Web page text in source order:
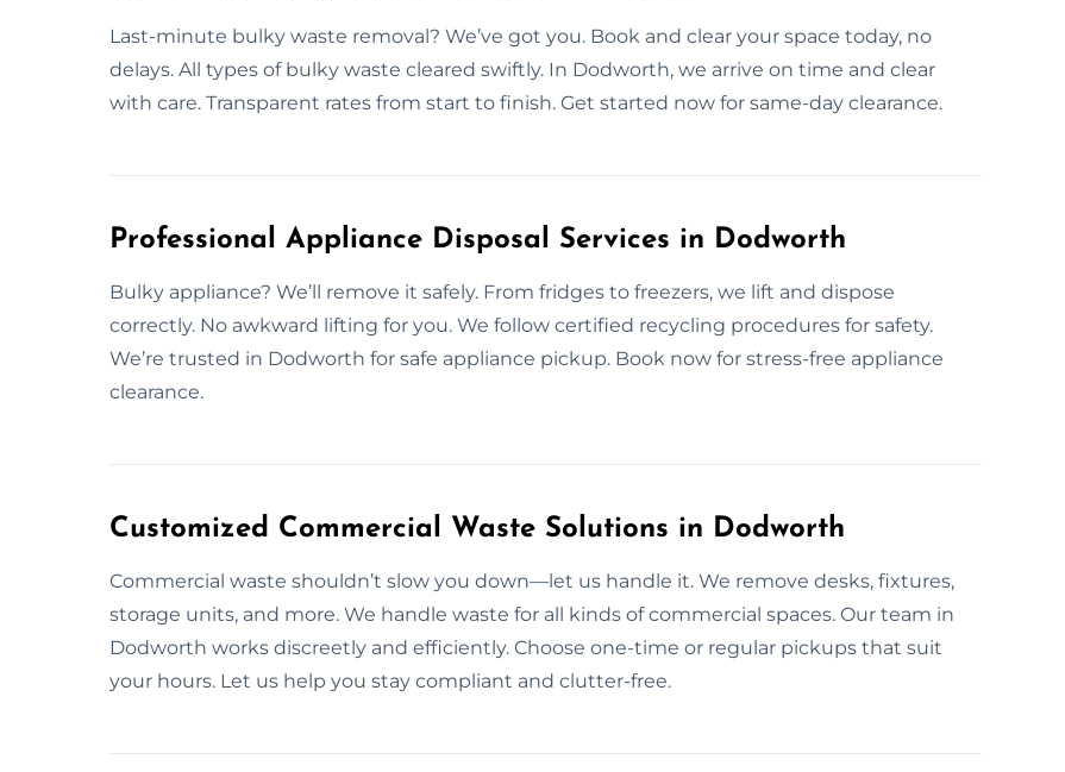
Last-minute bulky waste removal? We’ve got you. Book and clear your space today, no
delays. All types of bulky waste cleared swiftly. In Dodworth, we arrive on time and clear
with care. Transparent rates from start to finish. Get started now for same-day clearance.
Professional Appliance Disposal Services in Dodworth
Bulky appliance? We’ll remove it safely. From fridges to freezers, we lift and dispose
correctly. No awkward lifting for you. We follow certified recycling procedures for safety.
We’re trusted in Dodworth for safe appliance pickup. Book now for stress-free appliance
clearance.
Customized Commercial Waste Solutions in Dodworth
Commercial waste shouldn’t slow you down—let us handle it. We remove desks, fixtures,
storage units, and more. We handle waste for all kinds of commercial spaces. Our team in
Dodworth works discreetly and efficiently. Choose one-time or regular pickups that suit
your hours. Let us help you stay compliant and clutter-free.